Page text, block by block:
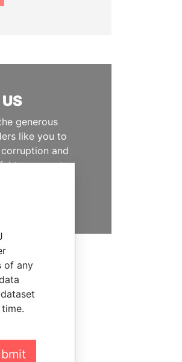
generous
like you to
and
to account
of any